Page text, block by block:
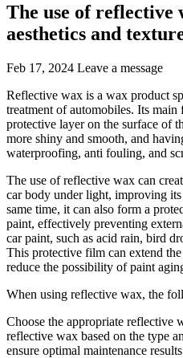
The use of reflective
aesthetics and
Feb 17, 2024 Leave a message
Reflective wax is a wax product
treatment of automobiles. Its
protective layer on the surface of
more shiny and smooth, and
waterproofing, anti fouling, and
The use of reflective wax can
car body under light, improving
same time, it can also form a
paint, effectively preventing
car paint, such as acid rain, bird
This protective film can extend
reduce the possibility of paint
When using reflective wax, the
Choose the appropriate reflective
reflective wax based on the type
ensure optimal maintenance